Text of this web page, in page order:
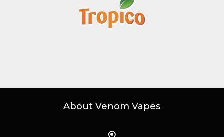
About Venom Vapes